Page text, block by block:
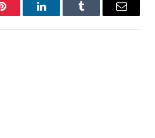
Pinterest LinkedInTumblr Email